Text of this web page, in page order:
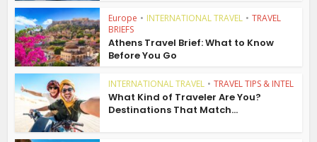
Europe • INTERNATIONAL TRAVEL • TRAVEL
BRIEFS
Athens Travel Brief: What to Know
Before You Go
INTERNATIONAL TRAVEL • TRAVEL TIPS & INTEL
What Kind of Traveler Are You?
Destinations That Match...